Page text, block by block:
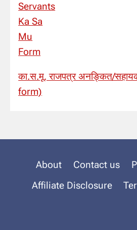
का.स.मू. राजपत्र अनङ्कित/
form)
About Contact us
Affiliate Disclosure